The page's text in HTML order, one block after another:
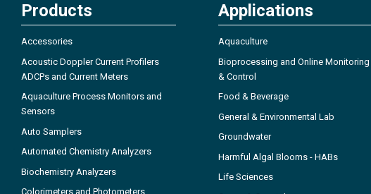
Products
Accessories
Acoustic Doppler Current Profilers
ADCPs and Current Meters
Aquaculture Process Monitors and
Sensors
Auto Samplers
Automated Chemistry Analyzers
Biochemistry Analyzers
Colorimeters and Photometers
Applications
Aquaculture
Bioprocessing and Online Monitoring
& Control
Food & Beverage
General & Environmental Lab
Groundwater
Harmful Algal Blooms - HABs
Life Sciences